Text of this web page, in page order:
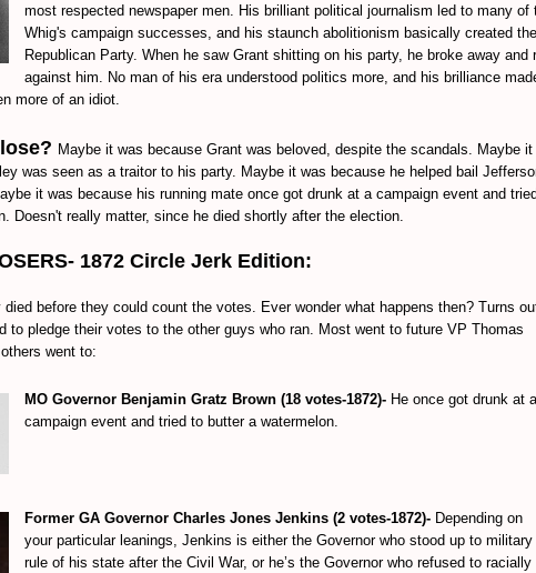
most respected newspaper men. His brilliant political journalism led to many of
Whig's campaign successes, and his staunch abolitionism basically created the
Republican Party. When he saw Grant shitting on his party, he broke away and
against him. No man of his era understood politics more, and his brilliance
more of an idiot.
Maybe it was because Grant was beloved, despite the scandals. Maybe it
was seen as a traitor to his party. Maybe it was because he helped bail
it was because his running mate once got drunk at a campaign event and
Doesn't really matter, since he died shortly after the election.
1872 Circle Jerk Edition:
died before they could count the votes. Ever wonder what happens then? Turns
to pledge their votes to the other guys who ran. Most went to future VP Thomas
went to:
MO Governor Benjamin Gratz Brown (18 votes-1872)- He once got drunk at a
campaign event and tried to butter a watermelon.
Former GA Governor Charles Jones Jenkins (2 votes-1872)- Depending on
your particular leanings, Jenkins is either the Governor who stood up to military
rule of his state after the Civil War, or he’s the Governor who refused to racially